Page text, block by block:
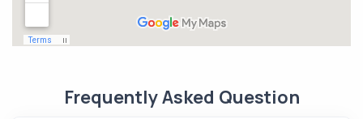
Frequently Asked Question